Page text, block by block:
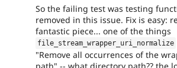
So the failing test was testing
removed in this issue. Fix is easy:
fantastic piece... one of the things
file_stream_wrapper_uri_normalize
"Remove all occurrences of the